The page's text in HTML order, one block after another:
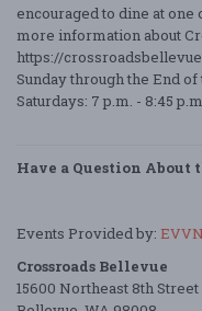
encouraged to dine at one
more information about
https://
Sunday through the End
Saturdays: 7 p.m. - 8:45
Have a Question About
Events Provided by:
Crossroads Bellevue
15600 Northeast 8th Street